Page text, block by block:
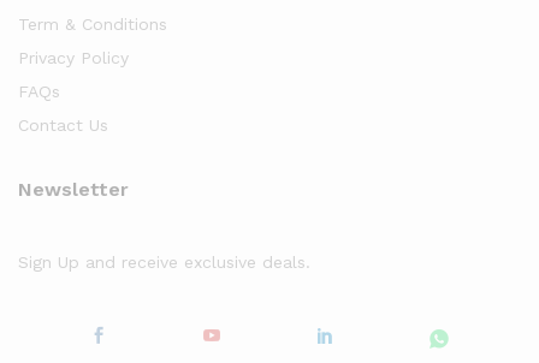
Term & Conditions
Privacy Policy
FAQs
Contact Us
Newsletter
Sign Up and receive exclusive deals.